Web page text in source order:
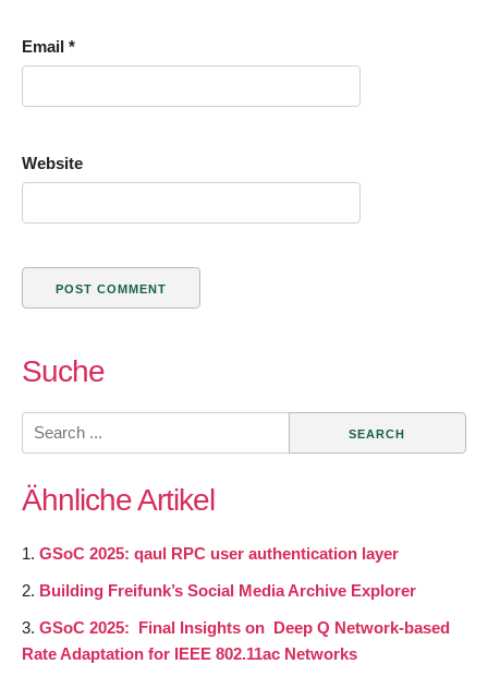
Email *
Website
Suche
Search
for:
Ähnliche Artikel
GSoC 2025: qaul RPC user authentication layer
Building Freifunk’s Social Media Archive Explorer
GSoC 2025: Final Insights on Deep Q Network-based
Rate Adaptation for IEEE 802.11ac Networks